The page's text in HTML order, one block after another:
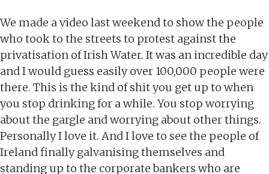
We made a video last weekend to show the people
who took to the streets to protest against the
privatisation of Irish Water. It was an incredible day
and I would guess easily over 100,000 people were
there. This is the kind of shit you get up to when
you stop drinking for a while. You stop worrying
about the gargle and worrying about other things.
Personally I love it. And I love to see the people of
Ireland finally galvanising themselves and
standing up to the corporate bankers who are